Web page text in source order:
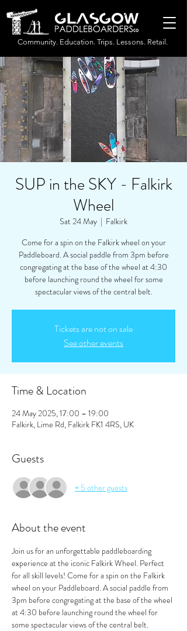
Community. Education. Trips. Lessons. Retail.
SUP in the SKY - Falkirk
Wheel
Sat 24 May
  |
Falkirk
Come for a spin on the Falkirk wheel on your
Paddleboard. A social paddle from 3pm before
congregating at the base of the wheel at 4:30
before launching round the wheel for some
spectacular views of the central belt.
Tickets are not on sale
See other events
Time & Location
24 May 2025, 17:00 – 19:00
Falkirk, Lime Rd, Falkirk FK1 4RS, UK
Guests
+ 5 other guests
About the event
Join us for an unforgettable paddleboarding
experience at the iconic Falkirk Wheel. Perfect
for all skill levels! Come for a spin on the Falkirk
wheel on your Paddleboard. A social paddle from
3pm before congregating at the base of the wheel
at 4:30 before launching round the wheel for
some spectacular views of the central belt.